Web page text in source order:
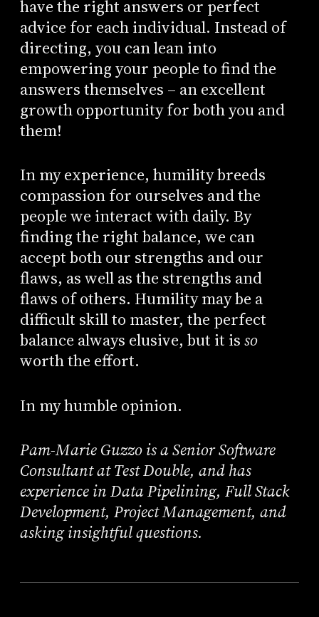
have the right answers or perfect
advice for each individual. Instead of
directing, you can lean into
empowering your people to find the
answers themselves – an excellent
growth opportunity for both you and
them!
In my experience, humility breeds
compassion for ourselves and the
people we interact with daily. By
finding the right balance, we can
accept both our strengths and our
flaws, as well as the strengths and
flaws of others. Humility may be a
difficult skill to master, the perfect
balance always elusive, but it isso
worth the effort.
In my humble opinion.
Pam-Marie Guzzo is a Senior Software
Consultant at Test Double, and has
experience in Data Pipelining, Full Stack
Development, Project Management, and
asking insightful questions.